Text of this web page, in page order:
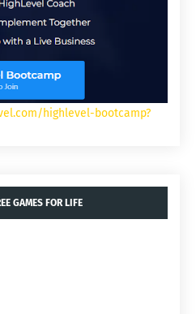
highlevel-bootcamp?
GAMES FOR LIFE